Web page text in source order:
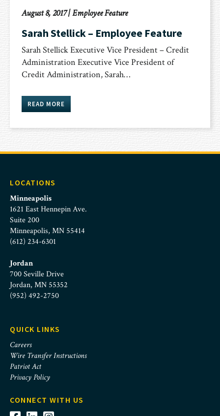
August 8, 2017|Employee Feature
Sarah Stellick – Employee Feature
Sarah Stellick Executive Vice President – Credit
Administration Executive Vice President of
Credit Administration, Sarah…
READ MORE
LOCATIONS
Minneapolis
1621 East Hennepin Ave.
Suite 200
Minneapolis, MN 55414
(612) 234-6301
Jordan
700 Seville Drive
Jordan, MN 55352
(952) 492-2750
QUICK LINKS
Careers
Wire Transfer Instructions
Patriot Act
Privacy Policy
CONNECT WITH US